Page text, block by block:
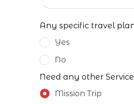
Any specific travel
Yes
No
Need any other
Mission Trip